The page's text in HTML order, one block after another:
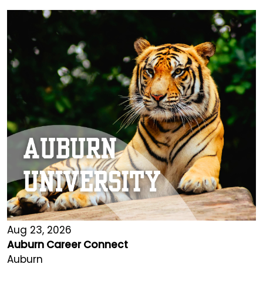
Aug 23, 2026
Auburn Career Connect
Auburn